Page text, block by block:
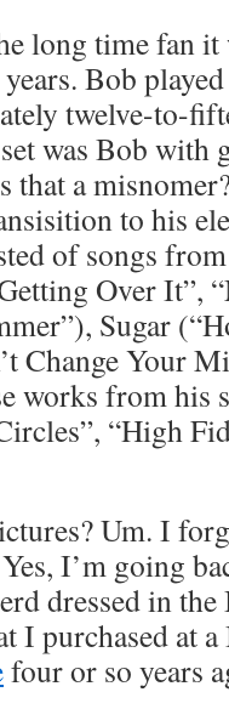
long time fan it
Bob
twelve-to-
was Bob with
that a
to his
of songs
Over It”,
Sugar
Change Your
works from his
“High
Um. I
I’m going
dressed in
I purchased at
four or so years